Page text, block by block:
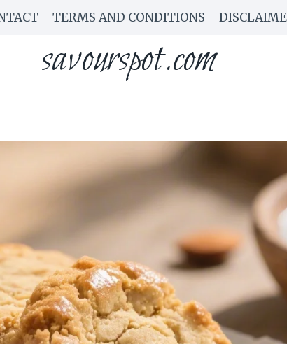
TERMS AND CONDITIONS
savourspot.com